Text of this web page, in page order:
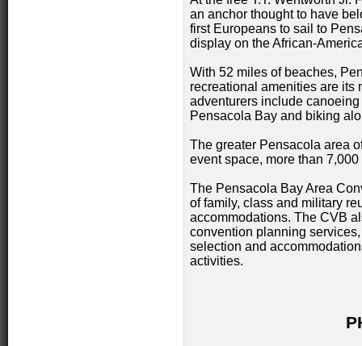
an anchor thought to have
first Europeans to sail to
display on the African-
With 52 miles of beaches,
recreational amenities are its
adventurers include
Pensacola Bay and biking
The greater Pensacola area
event space, more than
The Pensacola Bay Area
of family, class and military
accommodations. The CVB
convention planning
selection and
activities.